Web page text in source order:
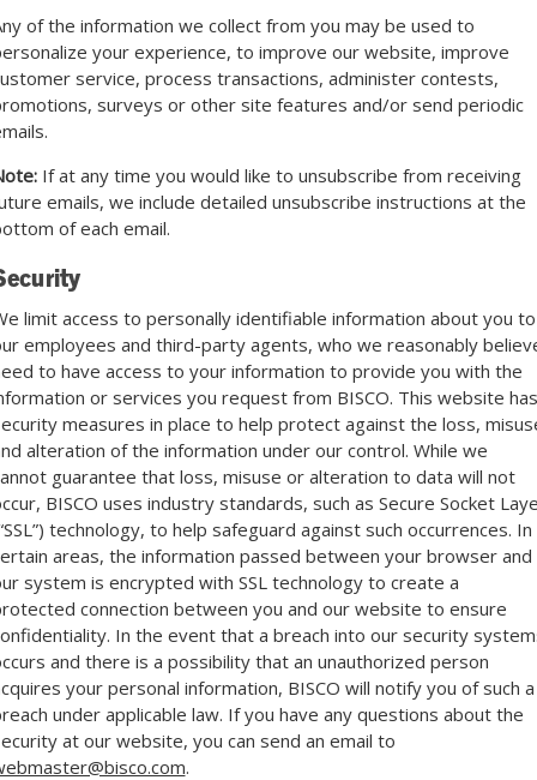
of the information we collect from you may be used to
your experience, to improve our website, improve
service, process transactions, administer contests,
surveys or other site features and/or send periodic
If at any time you would like to unsubscribe from receiving
emails, we include detailed unsubscribe instructions at the
of each email.
limit access to personally identifiable information about you to
employees and third-party agents, who we reasonably
to have access to your information to provide you with the
or services you request from BISCO. This website has
measures in place to help protect against the loss,
alteration of the information under our control. While we
guarantee that loss, misuse or alteration to data will not
BISCO uses industry standards, such as Secure Socket
technology, to help safeguard against such occurrences. In
areas, the information passed between your browser and
system is encrypted with SSL technology to create a
connection between you and our website to ensure
In the event that a breach into our security
and there is a possibility that an unauthorized person
your personal information, BISCO will notify you of such a
under applicable law. If you have any questions about the
at our website, you can send an email to
.